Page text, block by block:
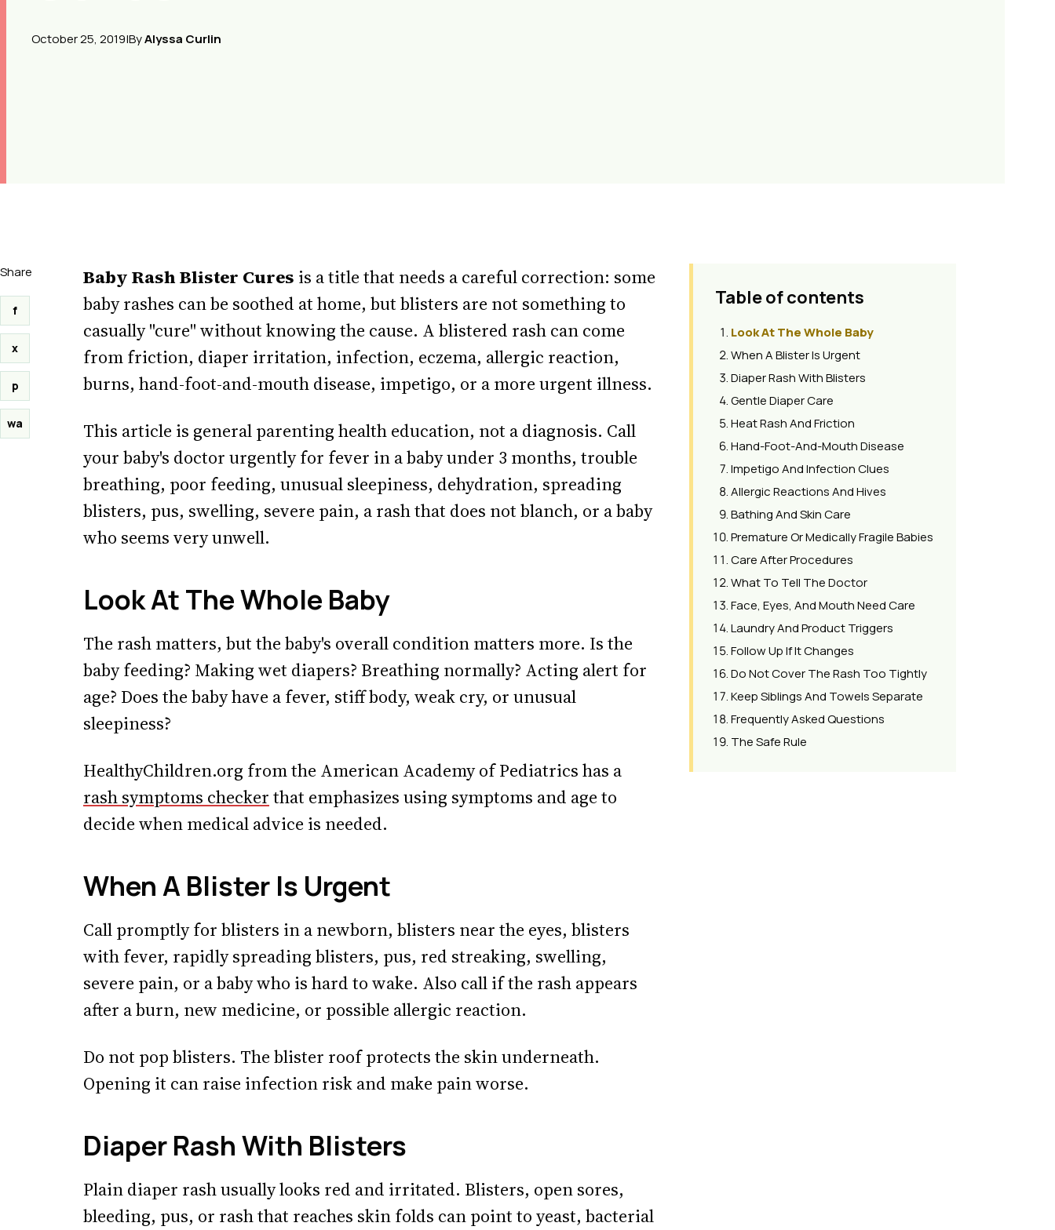
October 25, 2019|ByAlyssa Curlin
Share
f
x
p
wa
Baby Rash Blister Cures is a title that needs a careful correction: some
baby rashes can be soothed at home, but blisters are not something to
casually "cure" without knowing the cause. A blistered rash can come
from friction, diaper irritation, infection, eczema, allergic reaction,
burns, hand-foot-and-mouth disease, impetigo, or a more urgent illness.
This article is general parenting health education, not a diagnosis. Call
your baby's doctor urgently for fever in a baby under 3 months, trouble
breathing, poor feeding, unusual sleepiness, dehydration, spreading
blisters, pus, swelling, severe pain, a rash that does not blanch, or a baby
who seems very unwell.
Look At The Whole Baby
The rash matters, but the baby's overall condition matters more. Is the
baby feeding? Making wet diapers? Breathing normally? Acting alert for
age? Does the baby have a fever, stiff body, weak cry, or unusual
sleepiness?
HealthyChildren.org from the American Academy of Pediatrics has a
rash symptoms checker that emphasizes using symptoms and age to
decide when medical advice is needed.
When A Blister Is Urgent
Call promptly for blisters in a newborn, blisters near the eyes, blisters
with fever, rapidly spreading blisters, pus, red streaking, swelling,
severe pain, or a baby who is hard to wake. Also call if the rash appears
after a burn, new medicine, or possible allergic reaction.
Do not pop blisters. The blister roof protects the skin underneath.
Opening it can raise infection risk and make pain worse.
Diaper Rash With Blisters
Plain diaper rash usually looks red and irritated. Blisters, open sores,
bleeding, pus, or rash that reaches skin folds can point to yeast, bacterial
Table of contents
Look At The Whole Baby
When A Blister Is Urgent
Diaper Rash With Blisters
Gentle Diaper Care
Heat Rash And Friction
Hand-Foot-And-Mouth Disease
Impetigo And Infection Clues
Allergic Reactions And Hives
Bathing And Skin Care
Premature Or Medically Fragile Babies
Care After Procedures
What To Tell The Doctor
Face, Eyes, And Mouth Need Care
Laundry And Product Triggers
Follow Up If It Changes
Do Not Cover The Rash Too Tightly
Keep Siblings And Towels Separate
Frequently Asked Questions
The Safe Rule